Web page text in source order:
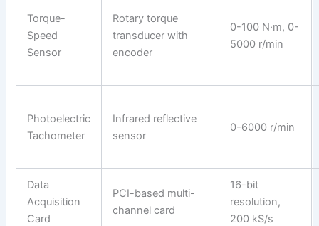
Torque-
Speed
Sensor
Rotary torque
transducer with
encoder
0-100 N·m, 0-
5000 r/min
Photoelectric
Tachometer
Infrared reflective
sensor
0-6000 r/min
Data
Acquisition
Card
PCI-based multi-
channel card
16-bit
resolution,
200 kS/s